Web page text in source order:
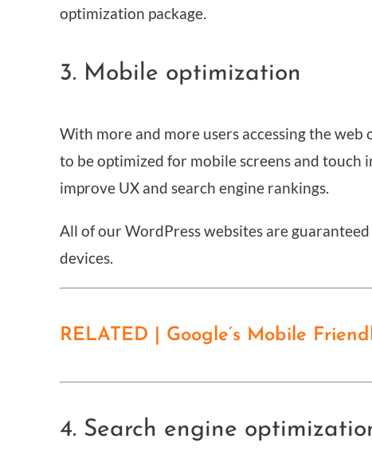
optimization package.
3. Mobile optimization
With more and more users accessing the
to be optimized for mobile screens and
improve UX and search engine rankings.
All of our WordPress websites are
devices.
RELATED | Google’s Mobile
4. Search engine